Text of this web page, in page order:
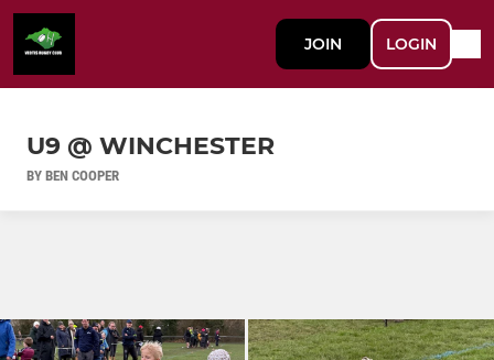
JOIN LOGIN
U9 @ WINCHESTER
BY BEN COOPER